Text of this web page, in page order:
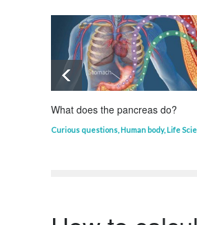
What does the pancreas do?
Curious questions, Human body, Life